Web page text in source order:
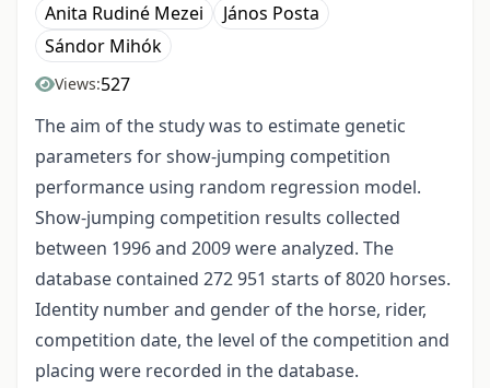
Anita Rudiné Mezei
János Posta
Sándor Mihók
Views:527
The aim of the study was to estimate genetic
parameters for show-jumping competition
performance using random regression model.
Show-jumping competition results collected
between 1996 and 2009 were analyzed. The
database contained 272 951 starts of 8020 horses.
Identity number and gender of the horse, rider,
competition date, the level of the competition and
placing were recorded in the database.